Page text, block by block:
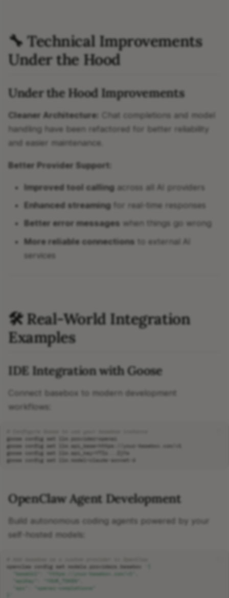
🔧 Technical Improvements
Under the Hood
Under the Hood Improvements
Cleaner Architecture:
Chat completions and model
handling have been refactored for better reliability
and easier maintenance.
Better Provider Support:
Improved tool callingacross all AI providers
Enhanced streamingfor real-time responses
Better error messages when things go wrong
More reliable connections to external AI
services
🛠 Real-World Integration
Examples
IDE Integration with Goose
Connect basebox to modern development
workflows:
goose
config set llm.provider
goose
config set llm.api_base
goose
config set llm.api_key
goose
config set llm.model
OpenClaw Agent Development
Build autonomous coding agents powered by your
self-hosted models:
openclaw
config set models.providers.basebox
  "baseUrl": "https://your-basebox.com/v1",
  "apiKey": "YOUR_TOKEN",
  "api": "openai-completions"